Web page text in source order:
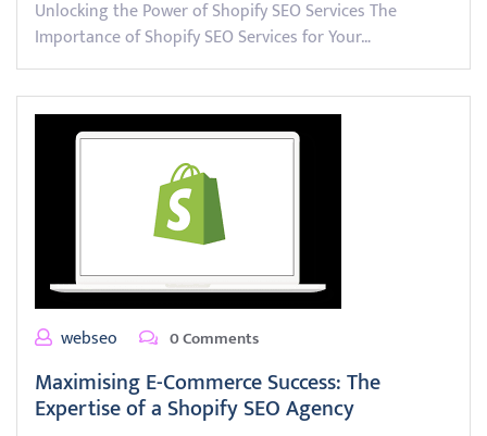
Unlocking the Power of Shopify SEO Services The
Importance of Shopify SEO Services for Your…
webseo 0 Comments
Maximising E-Commerce Success: The
Expertise of a Shopify SEO Agency